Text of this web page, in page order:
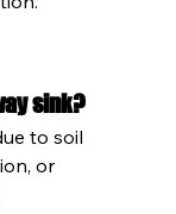
sink?
to soil
or